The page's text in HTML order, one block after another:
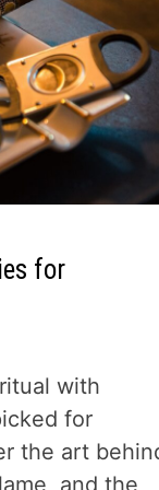
for
with
for
the art